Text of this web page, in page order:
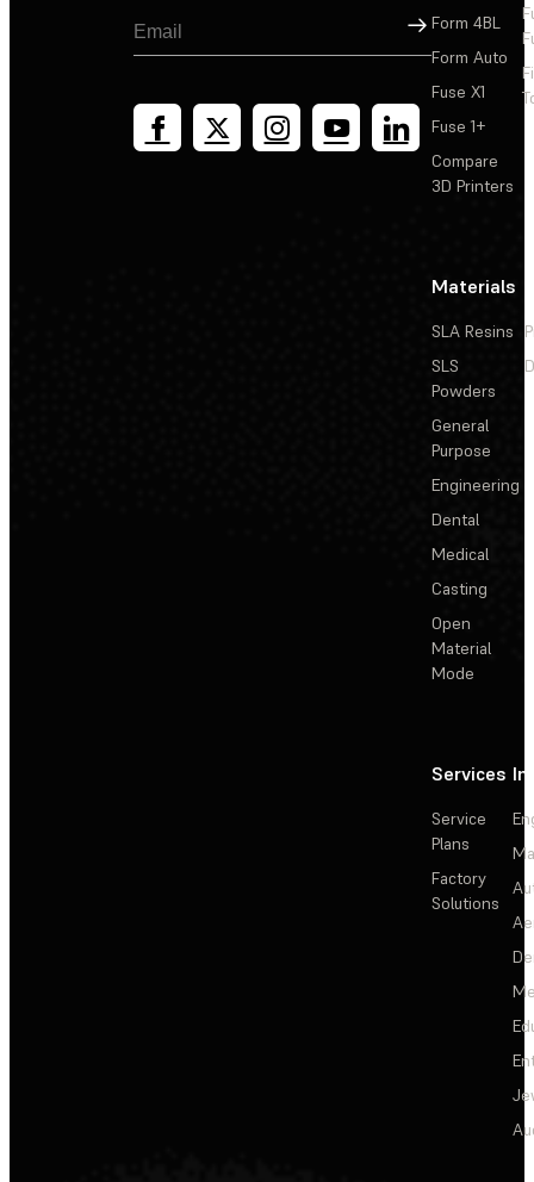
Sign Up
Form 4BL
Form Auto
Fuse X1
Fuse 1+
Compare
3D Printers
Materials
SLA Resins
SLS
Powders
General
Purpose
Engineering
Dental
Medical
Casting
Open
Material
Mode
Services
Service
Plans
Factory
Solutions